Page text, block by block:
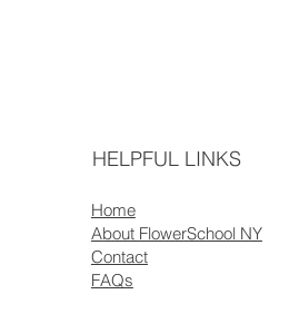
HELPFUL LINKS
Home
About FlowerSchool NY
Contact
FAQs